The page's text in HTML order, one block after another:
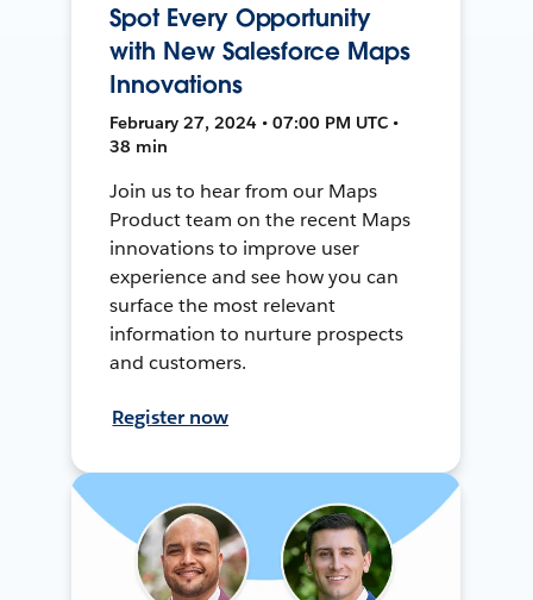
Spot Every Opportunity
with New Salesforce Maps
Innovations
February 27, 2024 • 07:00 PM UTC •
38 min
Join us to hear from our Maps
Product team on the recent Maps
innovations to improve user
experience and see how you can
surface the most relevant
information to nurture prospects
and customers.
Register now